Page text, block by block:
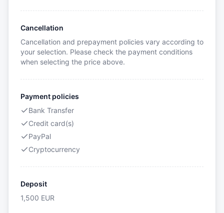
Cancellation
Cancellation and prepayment policies vary according to
your selection. Please check the payment conditions
when selecting the price above.
Payment policies
Bank Transfer
Credit card(s)
PayPal
Cryptocurrency
Deposit
1,500 EUR